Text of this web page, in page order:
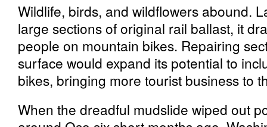
Wildlife, birds, and wildflowers abound.
large sections of original rail ballast, it
people on mountain bikes. Repairing
surface would expand its potential to
bikes, bringing more tourist business to
When the dreadful mudslide wiped out